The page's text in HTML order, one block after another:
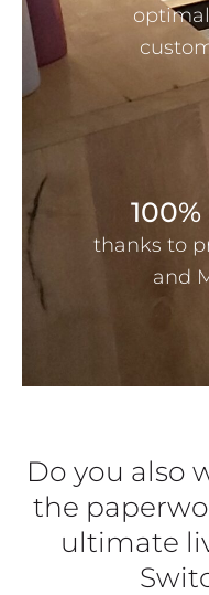
thanks to
and
Do you also
the
ultimate